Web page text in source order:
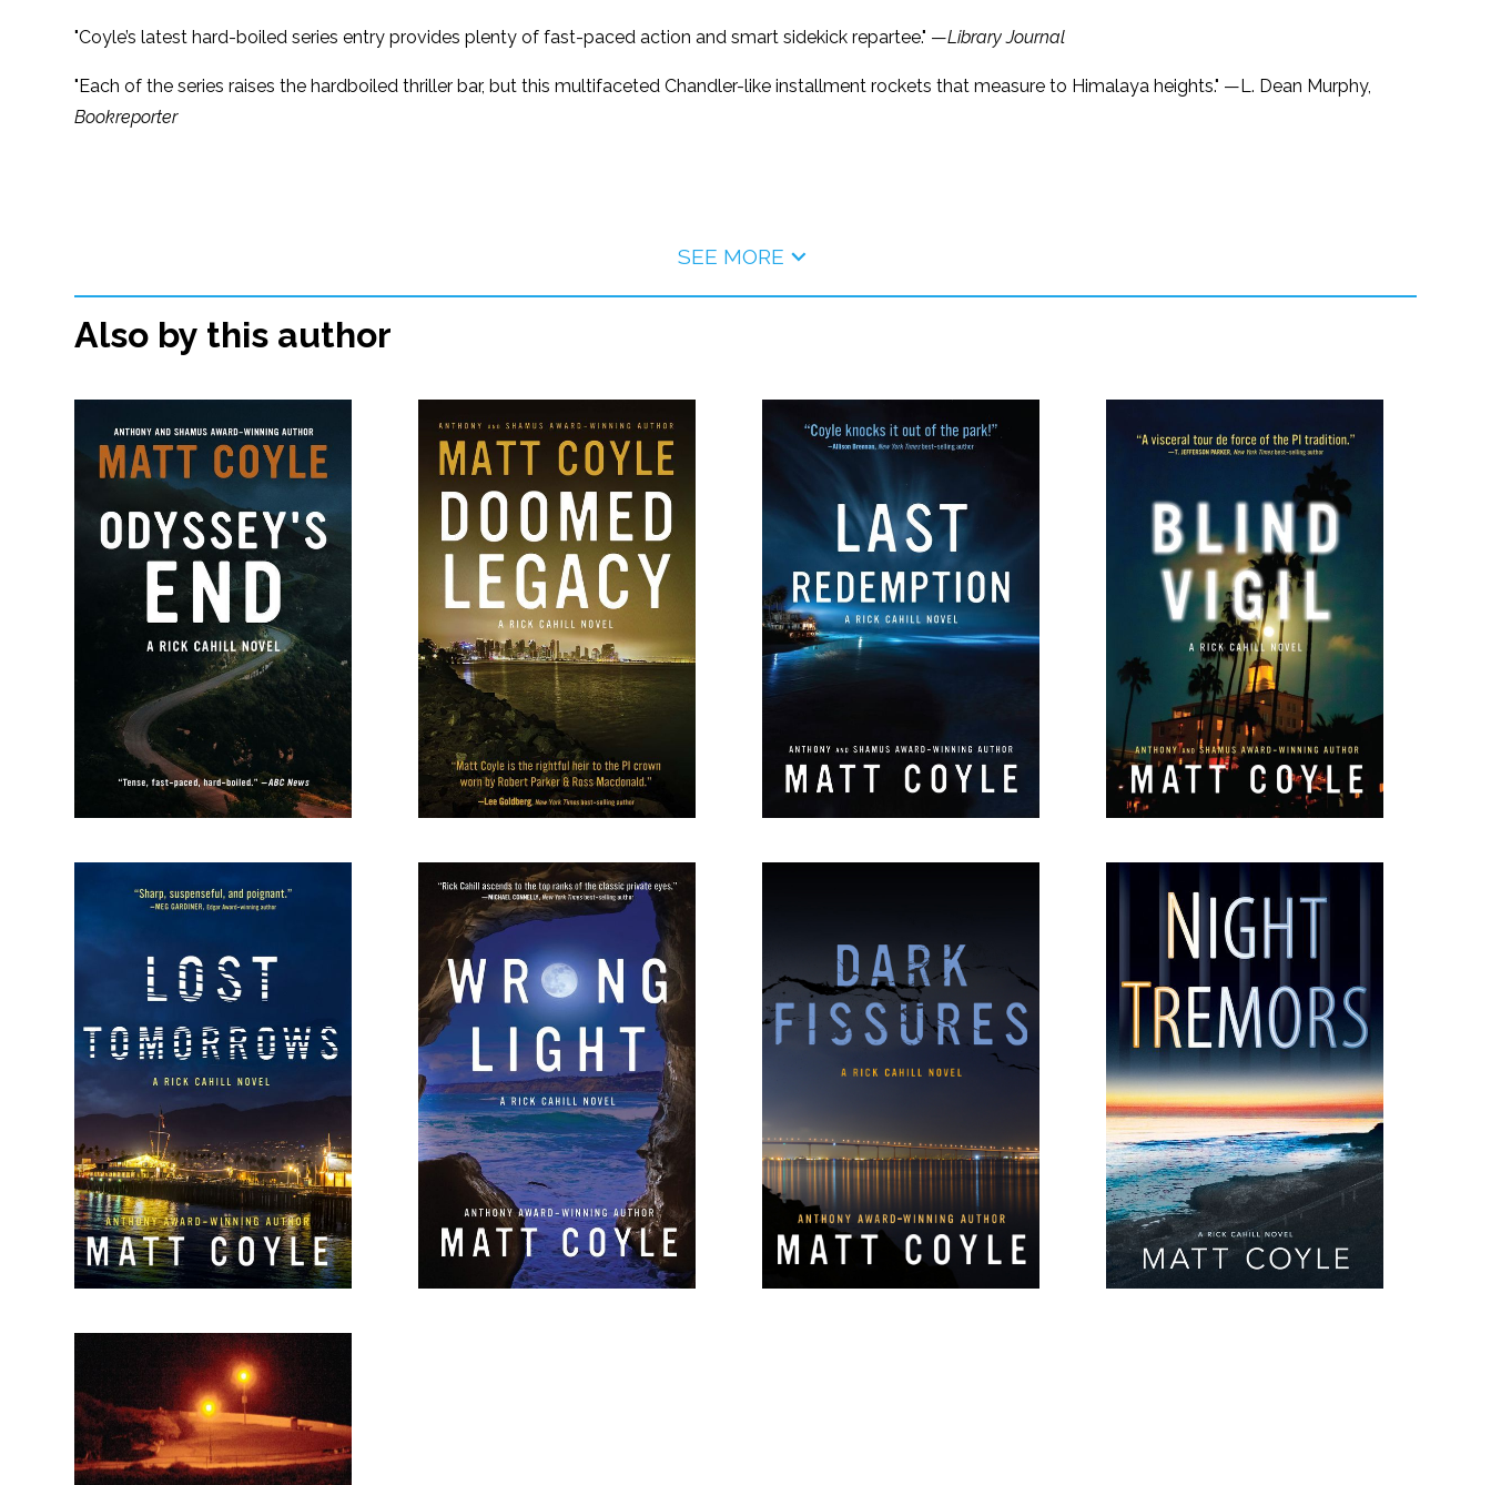
"Coyle’s latest hard-boiled series entry provides plenty of fast-paced action and smart sidekick repartee." —Library Journal
"Each of the series raises the hardboiled thriller bar, but this multifaceted Chandler-like installment rockets that measure to Himalaya heights." —L. Dean Murphy,
Bookreporter
SEE MORE
Also by this author